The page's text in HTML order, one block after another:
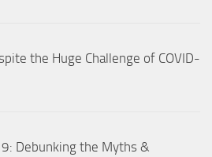
the Huge Challenge of COVID-
Debunking the Myths &